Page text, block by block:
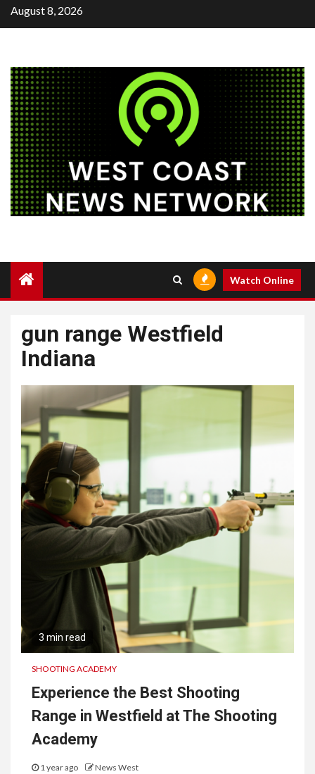
SkipAugust 8, 2026
Watch Online
gun range Westfield
Indiana
3 min read
SHOOTING ACADEMY
Experience the Best Shooting
Range in Westfield at The Shooting
Academy
1 year ago News West